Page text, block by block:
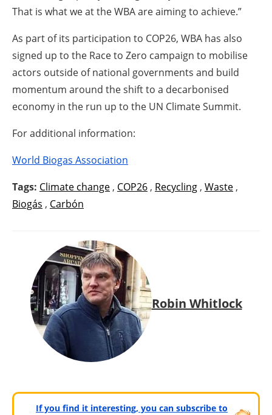
That is what we at the WBA are aiming to achieve.”
As part of its participation to COP26, WBA has also
signed up to the Race to Zero campaign to mobilise
actors outside of national governments and build
momentum around the shift to a decarbonised
economy in the run up to the UN Climate Summit.
For additional information:
World Biogas Association
Tags: Climate change , COP26 , Recycling , Waste ,
Biogás , Carbón
Robin Whitlock
If you find it interesting, you can subscribe to